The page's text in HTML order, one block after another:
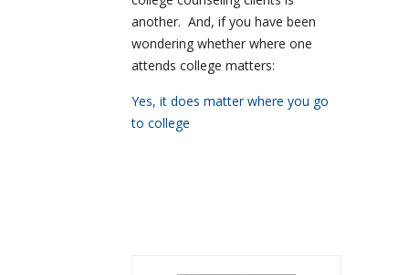
another. And, if you have been
wondering whether where one
attends college matters:
Yes, it does matter where you go
to college